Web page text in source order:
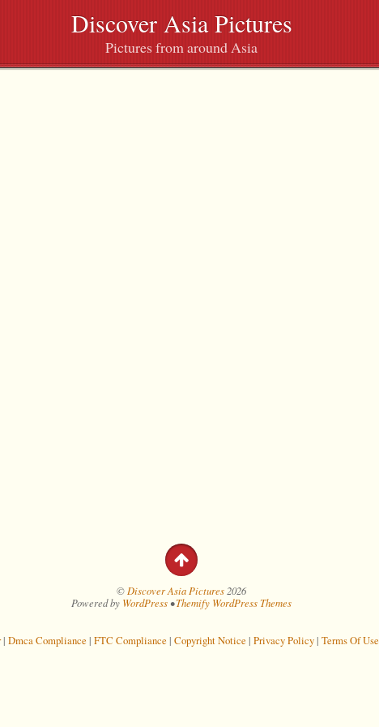
Discover Asia Pictures
Pictures from around Asia
© Discover Asia Pictures 2026
Powered by WordPress•Themify WordPress Themes
| Dmca Compliance | FTC Compliance | Copyright Notice | Privacy Policy| Terms Of Use